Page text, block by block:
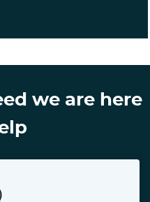
we are here